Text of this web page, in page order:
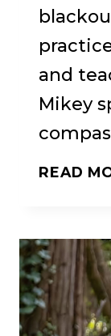
and
Mikey
READ